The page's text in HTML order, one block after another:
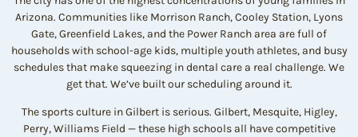
Arizona. Communities like Morrison Ranch, Cooley Station, Lyons
Gate, Greenfield Lakes, and the Power Ranch area are full of
households with school-age kids, multiple youth athletes, and busy
schedules that make squeezing in dental care a real challenge. We
get that. We’ve built our scheduling around it.
The sports culture in Gilbert is serious. Gilbert, Mesquite, Higley,
Perry, Williams Field — these high schools all have competitive